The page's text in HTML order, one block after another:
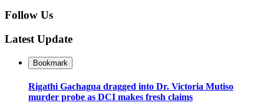
Follow Us
Latest Update
Bookmark
Rigathi Gachagua dragged into Dr. Victoria Mutiso
murder probe as DCI makes fresh claims